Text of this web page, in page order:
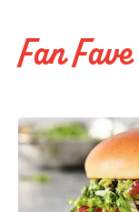
Fan Fave